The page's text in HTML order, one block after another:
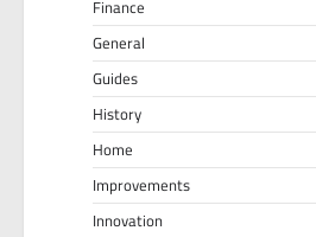
Finance
General
Guides
History
Home
Improvements
Innovation